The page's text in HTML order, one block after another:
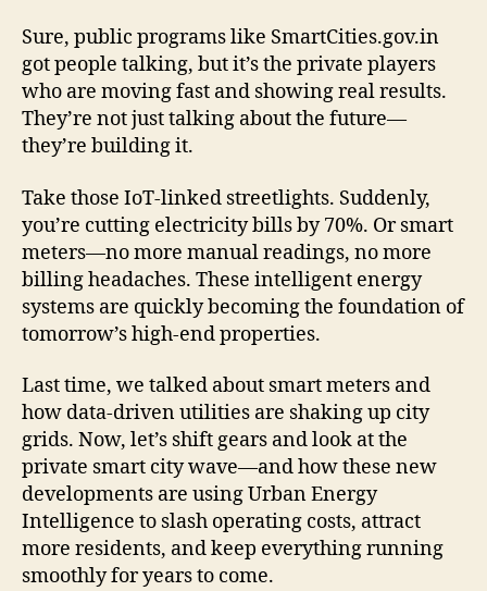
Sure, public programs like SmartCities.gov.in
got people talking, but it’s the private players
who are moving fast and showing real results.
They’re not just talking about the future—
they’re building it.
Take those IoT-linked streetlights. Suddenly,
you’re cutting electricity bills by 70%. Or smart
meters—no more manual readings, no more
billing headaches. These intelligent energy
systems are quickly becoming the foundation of
tomorrow’s high-end properties.
Last time, we talked about smart meters and
how data-driven utilities are shaking up city
grids. Now, let’s shift gears and look at the
private smart city wave—and how these new
developments are using Urban Energy
Intelligence to slash operating costs, attract
more residents, and keep everything running
smoothly for years to come.